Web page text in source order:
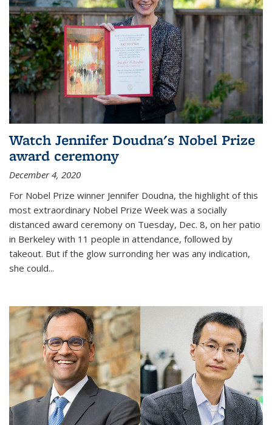
Watch Jennifer Doudna's Nobel Prize
award ceremony
December 4, 2020
For Nobel Prize winner Jennifer Doudna, the highlight of this
most extraordinary Nobel Prize Week was a socially
distanced award ceremony on Tuesday, Dec. 8, on her patio
in Berkeley with 11 people in attendance, followed by
takeout. But if the glow surronding her was any indication,
she could...